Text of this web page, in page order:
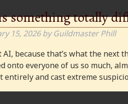
something totally
15, 2026 by Guildmaster Phill
AI, because that’s what the
onto everyone of us so much,
entirely and cast extreme